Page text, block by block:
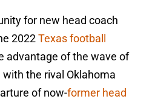
for new head coach
2022Texas football
advantage of the wave of
the rival Oklahoma
of now-former head